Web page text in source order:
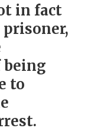
in fact
being
to